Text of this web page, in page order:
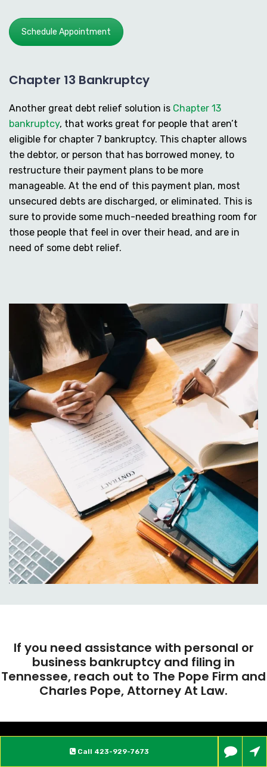
Call 423-929-7673
Schedule Appointment
Chapter 13 Bankruptcy
Another great debt relief solution is Chapter 13
bankruptcy, that works great for people that aren’t
eligible for chapter 7 bankruptcy. This chapter allows
the debtor, or person that has borrowed money, to
restructure their payment plans to be more
manageable. At the end of this payment plan, most
unsecured debts are discharged, or eliminated. This is
sure to provide some much-needed breathing room for
those people that feel in over their head, and are in
need of some debt relief.
If you need assistance with personal or
business bankruptcy and filing in
Tennessee, reach out to The Pope Firm and
Charles Pope, Attorney At Law.